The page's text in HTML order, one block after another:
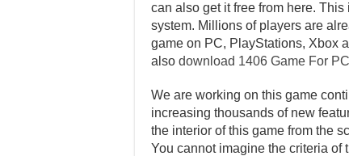
can also get it free from here.
system. Millions of players are
game on PC, PlayStations, Xbox
also download 1406 Game For PC
We are working on this game
increasing thousands of new
the interior of this game from the
You cannot imagine the criteria